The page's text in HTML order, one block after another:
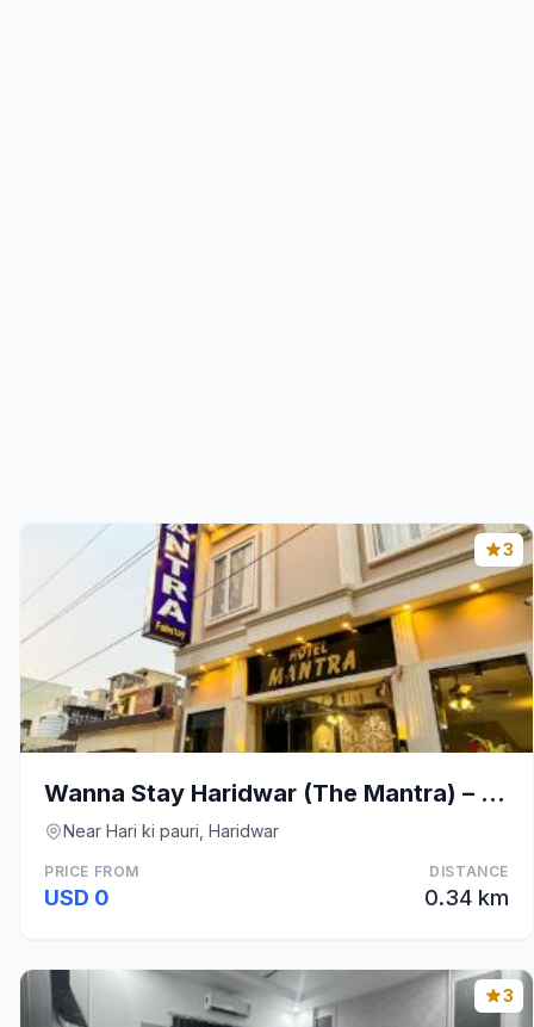
3
Wanna Stay Haridwar (The Mantra) – 200 meters from
Near Hari ki pauri, Haridwar
PRICE FROM
USD 0
DISTANCE
0.34 km
3